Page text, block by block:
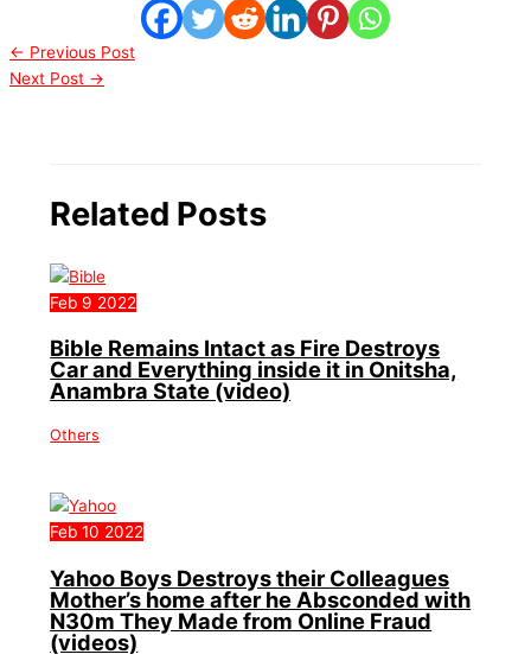
← Previous Post
Next Post →
Related Posts
Feb 9 2022
Bible Remains Intact as Fire Destroys
Car and Everything inside it in Onitsha,
Anambra State (video)
Others
Feb 10 2022
Yahoo Boys Destroys their Colleagues
Mother’s home after he Absconded with
N30m They Made from Online Fraud
(videos)